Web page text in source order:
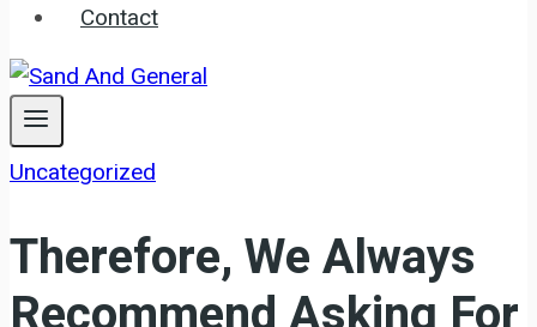
Contact
Uncategorized
Therefore, We Always